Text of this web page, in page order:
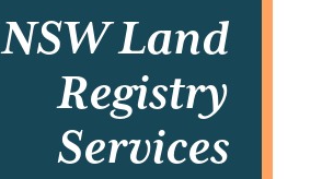
NSW Land
Registry
Services